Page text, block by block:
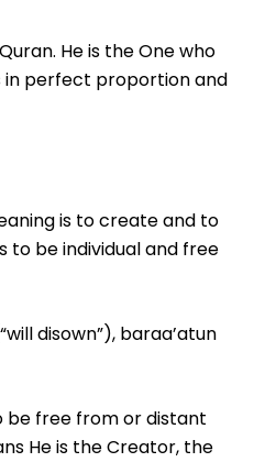
He is the One who
in perfect proportion and
is to create and to
to be individual and free
disown”), baraa’atun
be free from or distant
He is the Creator, the